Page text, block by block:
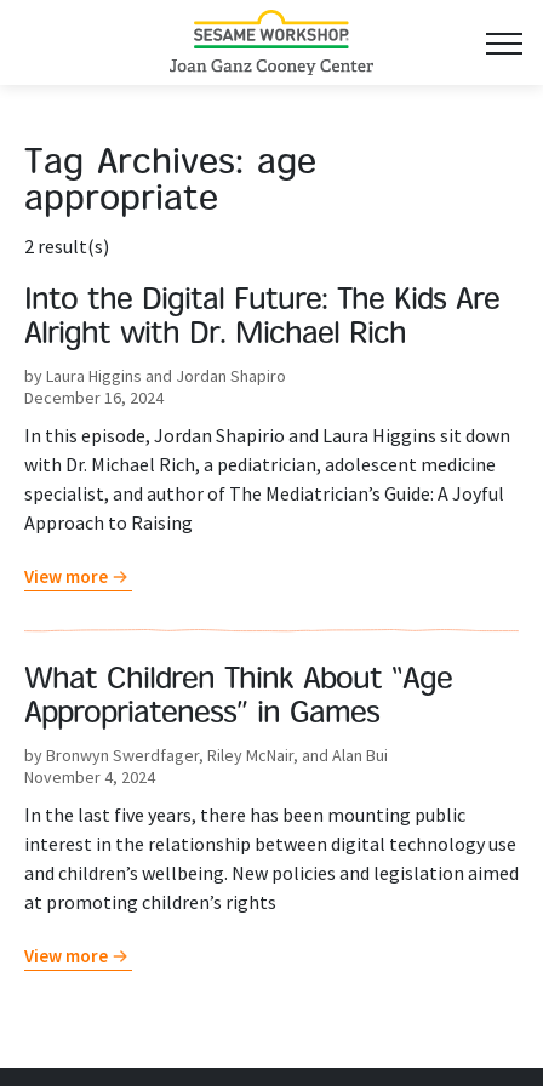
Tag Archives: age
appropriate
2 result(s)
Into the Digital Future: The Kids Are
Alright with Dr. Michael Rich
by Laura Higgins and Jordan Shapiro
December 16, 2024
In this episode, Jordan Shapirio and Laura Higgins sit down
with Dr. Michael Rich, a pediatrician, adolescent medicine
specialist, and author of The Mediatrician’s Guide: A Joyful
Approach to Raising
View more
What Children Think About “Age
Appropriateness” in Games
by Bronwyn Swerdfager, Riley McNair, and Alan Bui
November 4, 2024
In the last five years, there has been mounting public
interest in the relationship between digital technology use
and children’s wellbeing. New policies and legislation aimed
at promoting children’s rights
View more